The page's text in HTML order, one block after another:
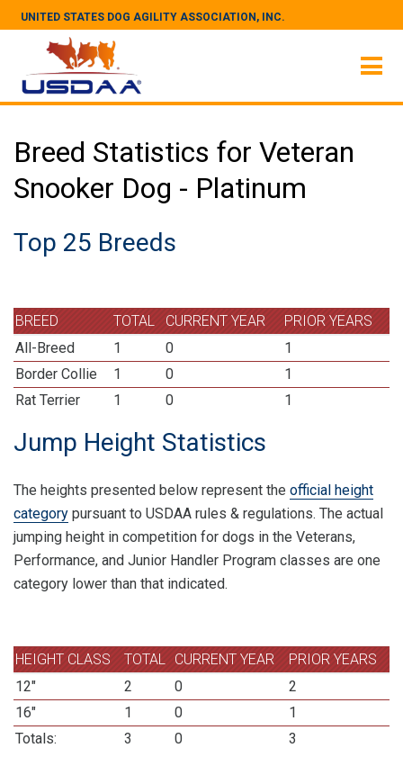
UNITED STATES DOG AGILITY ASSOCIATION, INC.
Breed Statistics for Veteran
Snooker Dog - Platinum
Top 25 Breeds
BREED TOTAL CURRENT YEAR
PRIOR YEARS
All-Breed
1 0
1
Border Collie
1 0
1
Rat Terrier
1 0 1
Jump Height Statistics
The heights presented below represent the official height
category pursuant to USDAA rules & regulations. The actual
jumping height in competition for dogs in the Veterans,
Performance, and Junior Handler Program classes are one
category lower than that indicated.
HEIGHT CLASS TOTAL CURRENT YEAR
PRIOR YEARS
12"
2 0
2
16"
1 0
1
Totals:
3 0 3